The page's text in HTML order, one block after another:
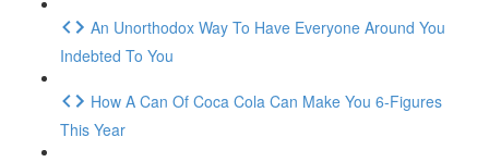
An Unorthodox Way To Have Everyone Around You
Indebted To You
How A Can Of Coca Cola Can Make You 6-Figures
This Year